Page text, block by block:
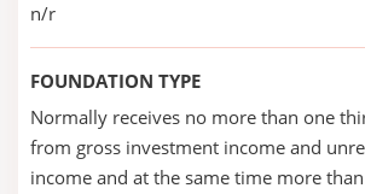
n/r
FOUNDATION TYPE
Normally receives no more than one
from gross investment income and
income and at the same time more